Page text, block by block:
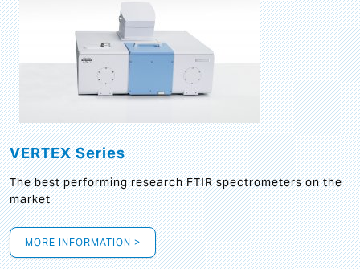
VERTEX Series
The best performing research FTIR spectrometers on the
market
MORE INFORMATION >